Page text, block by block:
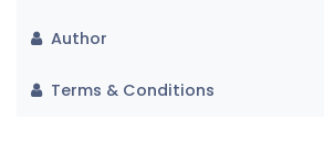
Author
Terms & Conditions